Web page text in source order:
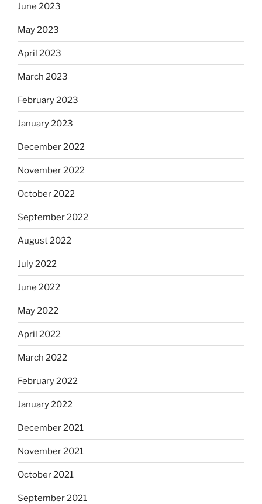
June 2023
May 2023
April 2023
March 2023
February 2023
January 2023
December 2022
November 2022
October 2022
September 2022
August 2022
July 2022
June 2022
May 2022
April 2022
March 2022
February 2022
January 2022
December 2021
November 2021
October 2021
September 2021